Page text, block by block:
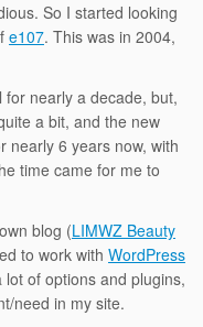
So I started looking
e107. This was in 2004,
nearly a decade, but,
a bit, and the new
nearly 6 years now, with
time came for me to
blog (LIMWZ Beauty
to work with WordPress
of options and plugins,
need in my site.